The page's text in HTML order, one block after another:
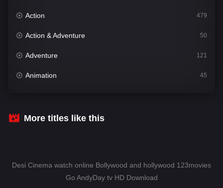
Action 479
Action & Adventure 50
Adventure 121
Animation 45
Crime
More titles like this
Desi Cinema watch online Bollywood and hollywood 123movies
Go AndyDay tv HD Download